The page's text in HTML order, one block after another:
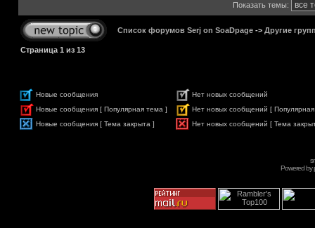
Показать темы:
Список форумов Serj on SoaDpage -> Другие
Страница 1 из 13
Новые сообщения
Нет новых сообщений
Новые сообщения [ Популярная тема ]
Нет новых сообщений [
Новые сообщения [ Тема закрыта ]
Нет новых сообщений [ Тема
Powered by